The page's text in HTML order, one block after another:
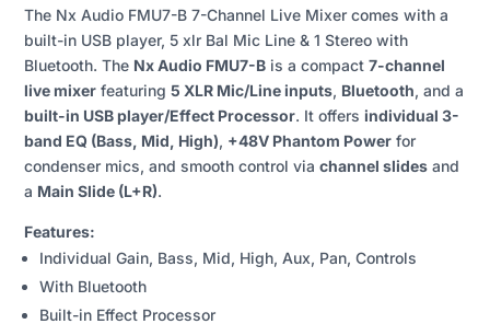
B
7-
CHANNEL
LIVE
MIXER
QUANTITY
The Nx Audio FMU7-B 7-Channel Live Mixer comes with a
built-in USB player, 5 xlr Bal Mic Line & 1 Stereo with
Bluetooth. The Nx Audio FMU7-B is a compact7-channel
live mixer featuring5 XLR Mic/Line inputs, Bluetooth, and a
built-in USB player/Effect Processor. It offersindividual 3-
band EQ (Bass, Mid, High), +48V Phantom Power for
condenser mics, and smooth control viachannel slides and
a Main Slide (L+R).
Features:
Individual Gain, Bass, Mid, High, Aux, Pan, Controls
With Bluetooth
Built-in Effect Processor